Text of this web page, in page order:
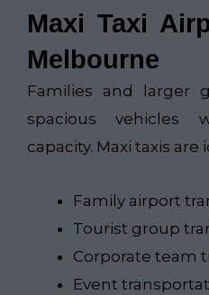
Maxi Taxi
Melbourne
Families and larger
spacious vehicles
capacity. Maxi taxis are
Family airport
Tourist group
Corporate team
Event